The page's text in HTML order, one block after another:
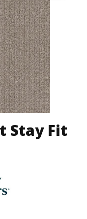
Stay Fit